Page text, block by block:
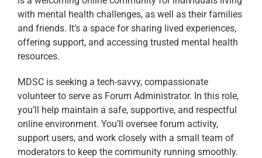
with mental health challenges, as well as their families
and friends. It’s a space for sharing lived experiences,
offering support, and accessing trusted mental health
resources.
MDSC is seeking a tech-savvy, compassionate
volunteer to serve as Forum Administrator. In this role,
you’ll help maintain a safe, supportive, and respectful
online environment. You’ll oversee forum activity,
support users, and work closely with a small team of
moderators to keep the community running smoothly.